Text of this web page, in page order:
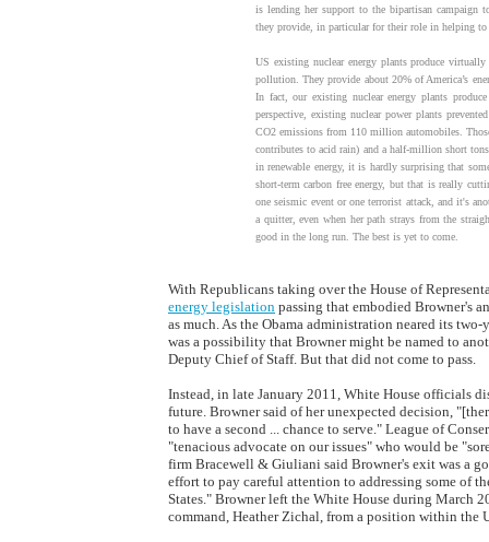
is lending her support to the bipartisan campaign
they provide, in particular for their role in helping to
US existing nuclear energy plants produce
pollution. They provide about 20% of America’s
In fact, our existing nuclear energy plants
perspective, existing nuclear power plants
CO2 emissions from 110 million automobiles.
contributes to acid rain) and a half-million short
in renewable energy, it is hardly surprising that
short-term carbon free energy, but that is really
one seismic event or one terrorist attack, and it's
a quitter, even when her path strays from the
good in the long run. The best is yet to come.
With Republicans taking over the House of
energy legislation passing that embodied Browner's
as much. As the Obama administration neared its
was a possibility that Browner might be named to
Deputy Chief of Staff. But that did not come to pass.
Instead, in late January 2011, White House officials
future. Browner said of her unexpected decision,
to have a second ... chance to serve." League of
"tenacious advocate on our issues" who would be
firm Bracewell & Giuliani said Browner's exit was a
effort to pay careful attention to addressing some of
States." Browner left the White House during March
command, Heather Zichal, from a position within the